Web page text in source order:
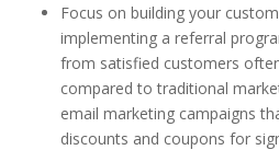
Focus on building your
implementing a referral
from satisfied customers
compared to traditional
email marketing campaigns
discounts and coupons for